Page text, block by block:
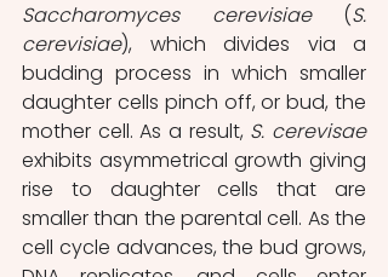
Saccharomyces cerevisiae (S.
cerevisiae), which divides via a
budding process in which smaller
daughter cells pinch off, or bud, the
mother cell. As a result, S. cerevisae
exhibits asymmetrical growth giving
rise to daughter cells that are
smaller than the parental cell. As the
cell cycle advances, the bud grows,